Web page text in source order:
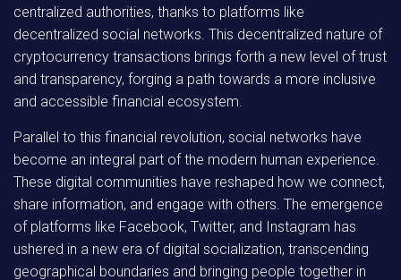
centralized authorities, thanks to platforms like
decentralized social networks. This decentralized nature of
cryptocurrency transactions brings forth a new level of trust
and transparency, forging a path towards a more inclusive
and accessible financial ecosystem.
Parallel to this financial revolution, social networks have
become an integral part of the modern human experience.
These digital communities have reshaped how we connect,
share information, and engage with others. The emergence
of platforms like Facebook, Twitter, and Instagram has
ushered in a new era of digital socialization, transcending
geographical boundaries and bringing people together in